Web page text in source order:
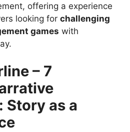
offering a experience
looking for challenging
games with
– 7
Story as a